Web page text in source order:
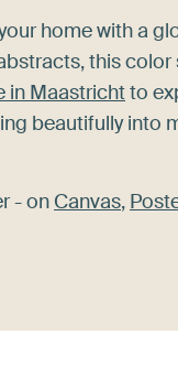
home with a
this
in Maastrichtto
beautifully into
- on Canvas,